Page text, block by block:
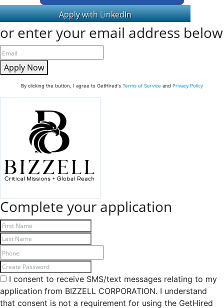
or enter your email address below
Apply Now
By clicking the button, I agree to GetHired's Terms of Service and Privacy Policy
Complete your application
I consent to receive SMS/text messages relating to my
application from BIZZELL CORPORATION. I understand
that consent is not a requirement for using the GetHired